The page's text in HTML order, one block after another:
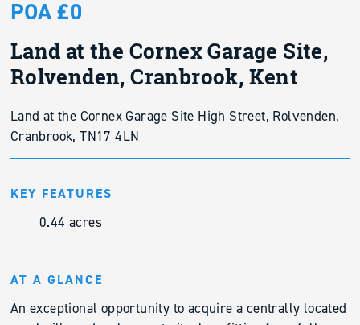
POA £0
Land at the Cornex Garage Site,
Rolvenden, Cranbrook, Kent
Land at the Cornex Garage Site High Street, Rolvenden,
Cranbrook, TN17 4LN
KEY FEATURES
0.44 acres
AT A GLANCE
An exceptional opportunity to acquire a centrally located